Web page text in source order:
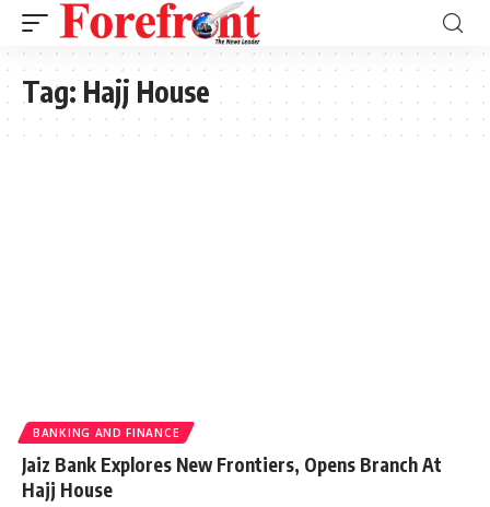
Tag: Hajj House
BANKING AND FINANCE
Jaiz Bank Explores New Frontiers, Opens Branch At
Hajj House